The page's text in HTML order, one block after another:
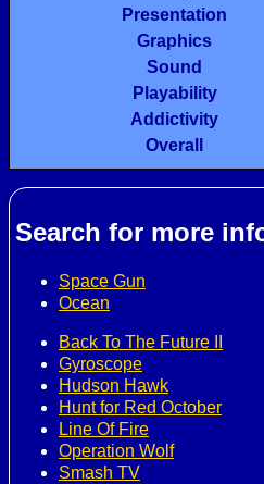
Presentation
Graphics
Sound
Playability
Addictivity
Overall
Search for more
Space Gun
Ocean
Back To The Future II
Gyroscope
Hudson Hawk
Hunt for Red October
Line Of Fire
Operation Wolf
Smash TV